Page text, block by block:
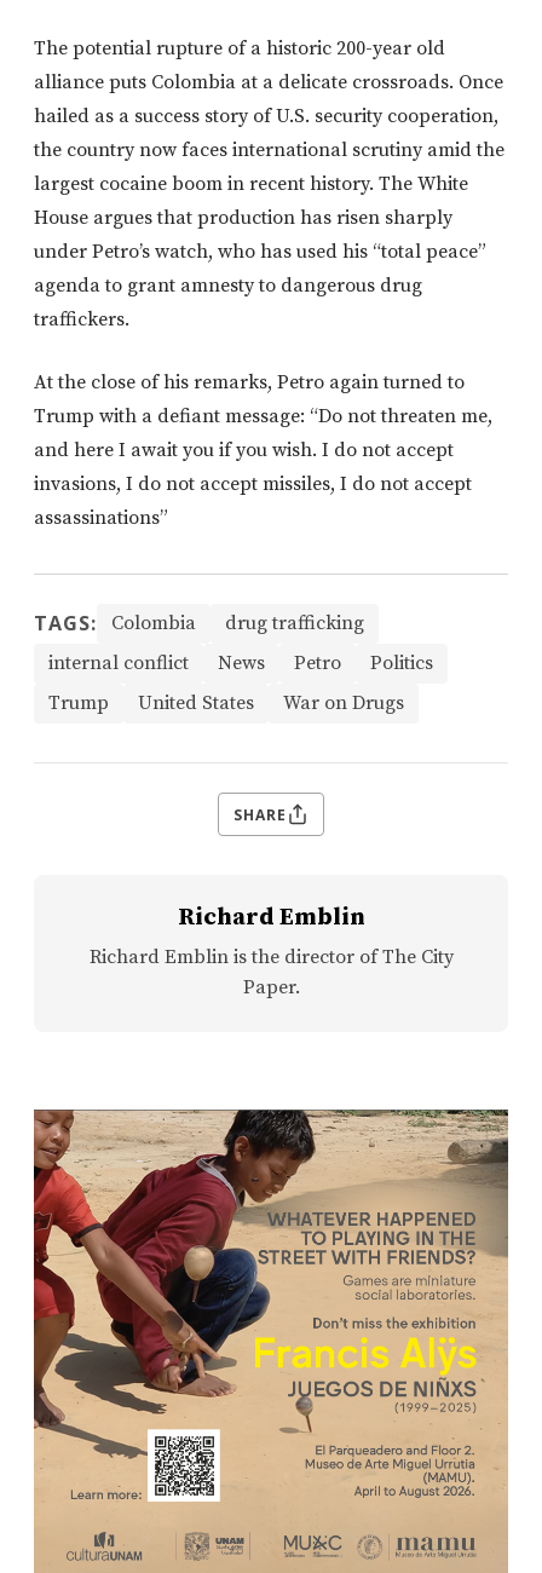
The potential rupture of a historic 200-year old
alliance puts Colombia at a delicate crossroads. Once
hailed as a success story of U.S. security cooperation,
the country now faces international scrutiny amid the
largest cocaine boom in recent history. The White
House argues that production has risen sharply
under Petro’s watch, who has used his “total peace”
agenda to grant amnesty to dangerous drug
traffickers.
At the close of his remarks, Petro again turned to
Trump with a defiant message: “Do not threaten me,
and here I await you if you wish. I do not accept
invasions, I do not accept missiles, I do not accept
assassinations”
TAGS: Colombia
drug trafficking
internal conflict
News Petro
Politics
Trump
United States War on Drugs
SHARE
Richard Emblin
Richard Emblin is the director of The City
Paper.